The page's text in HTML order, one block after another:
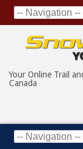
Your Online Trail
Canada